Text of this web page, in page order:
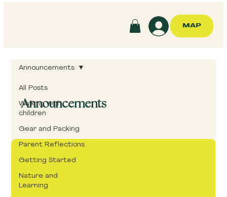
MAP
All Posts
Walking with
children
Gear and Packing
Parent Reflections
Getting Started
Nature and
Learning
Announcements
Announcements